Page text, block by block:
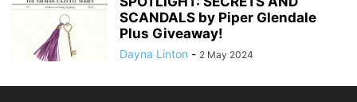
SCANDALS by Piper Glendale
Plus Giveaway!
Dayna Linton - 2 May 2024